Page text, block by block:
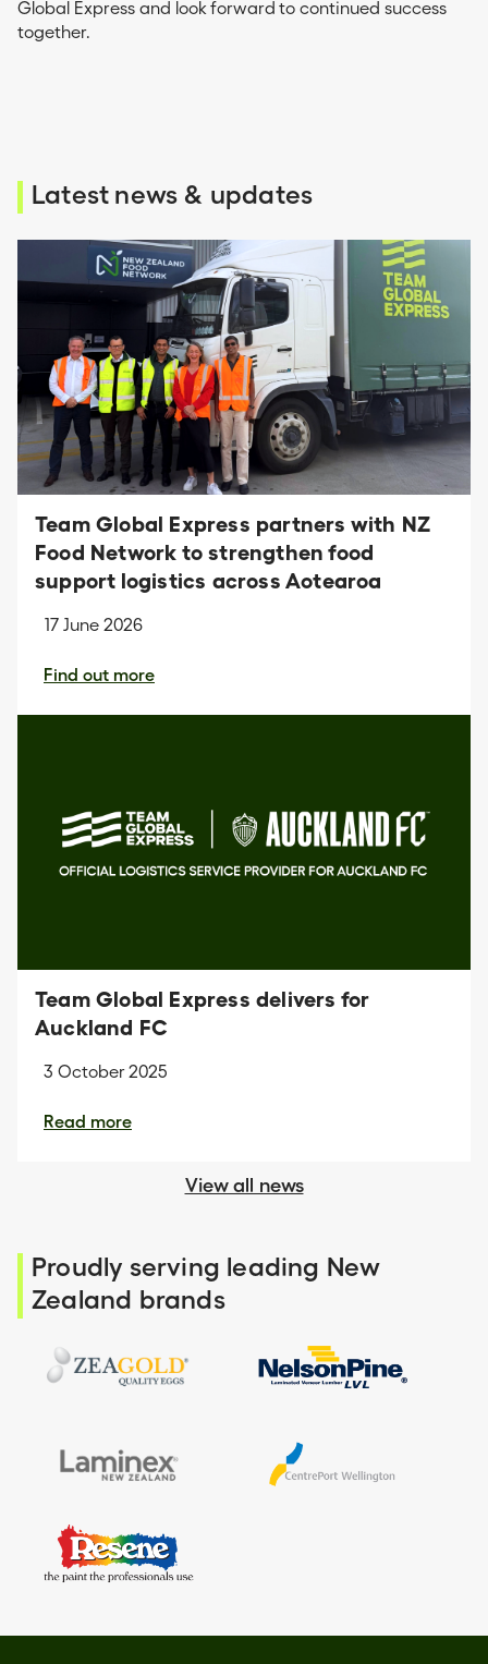
Global Express and look forward to continued success
together.
Latest news & updates
Team Global Express partners with NZ
Food Network to strengthen food
support logistics across Aotearoa
17 June 2026
Find out more
Team Global Express delivers for
Auckland FC
3 October 2025
Read more
View all news
Proudly serving leading New
Zealand brands